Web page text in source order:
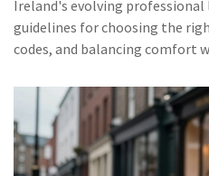
Ireland's evolving professional
guidelines for choosing the
codes, and balancing comfort